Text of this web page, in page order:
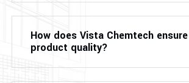
How does Vista Chemtech ensure
product quality?